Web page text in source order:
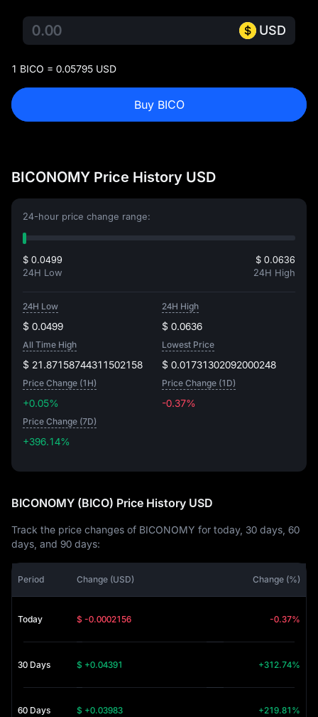
USD
1 BICO = 0.05795 USD
Buy BICO
BICONOMY Price History USD
24-hour price change range:
$ 0.0499
24H Low
$ 0.0636
24H High
24H Low
$ 0.0499
24H High
$ 0.0636
All Time High
$ 21.87158744311502158
Lowest Price
$ 0.01731302092000248
Price Change (1H)
+0.05%
Price Change (1D)
-0.37%
Price Change (7D)
+396.14%
BICONOMY (BICO) Price History USD
Track the price changes of BICONOMY for today, 30 days, 60
days, and 90 days:
Period Change (USD) Change (%)
Today $ -0.0002156 -0.37%
30 Days $ +0.04391 +312.74%
60 Days $ +0.03983 +219.81%